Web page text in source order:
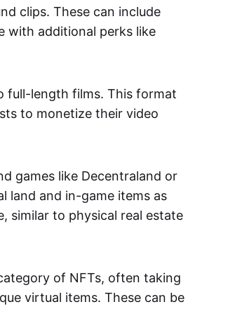
clips. These can include
with additional perks like
full-length films. This format
to monetize their video
games like Decentraland or
land and in-game items as
similar to physical real estate
of NFTs, often taking
virtual items. These can be